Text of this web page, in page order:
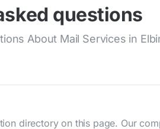
questions
About Mail Services in
directory on this page. Our